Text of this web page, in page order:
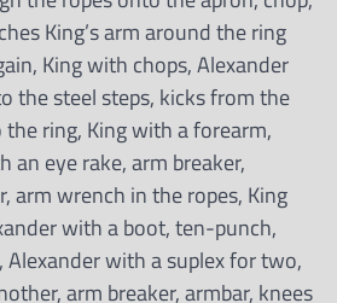
King’s arm around the ring
King with chops, Alexander
the steel steps, kicks from the
ring, King with a forearm,
an eye rake, arm breaker,
arm wrench in the ropes, King
with a boot, ten-punch,
Alexander with a suplex for two,
arm breaker, armbar, knees